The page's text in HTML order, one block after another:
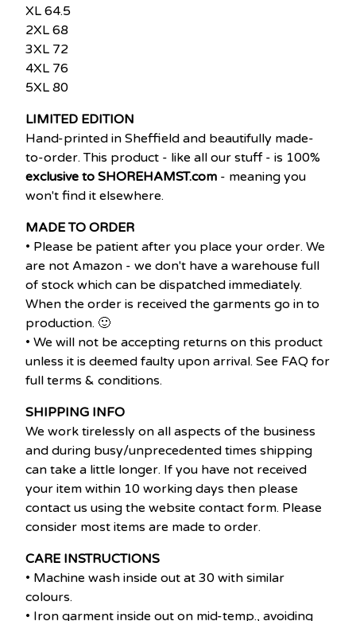
XL 64.5
2XL 68
3XL 72
4XL 76
5XL 80
LIMITED EDITION
Hand-printed in Sheffield and beautifully made-
to-order. This product - like all our stuff - is 100%
exclusive to SHOREHAMST.com - meaning you
won't find it elsewhere.
MADE TO ORDER
• Please be patient after you place your order. We
are not Amazon - we don't have a warehouse full
of stock which can be dispatched immediately.
When the order is received the garments go in to
production. 🙂
• We will not be accepting returns on this product
unless it is deemed faulty upon arrival. See FAQ for
full terms & conditions.
SHIPPING INFO
We work tirelessly on all aspects of the business
and during busy/unprecedented times shipping
can take a little longer. If you have not received
your item within 10 working days then please
contact us using the website contact form. Please
consider most items are made to order.
CARE INSTRUCTIONS
• Machine wash inside out at 30 with similar
colours.
• Iron garment inside out on mid-temp., avoiding